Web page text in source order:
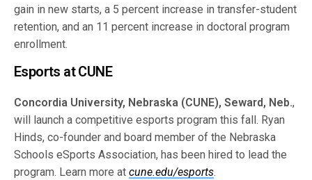
gain in new starts, a 5 percent increase in transfer-student
retention, and an 11 percent increase in doctoral program
enrollment.
Esports at CUNE
Concordia University, Nebraska (CUNE), Seward, Neb.,
will launch a competitive esports program this fall. Ryan
Hinds, co-founder and board member of the Nebraska
Schools eSports Association, has been hired to lead the
program. Learn more atcune.edu/esports.